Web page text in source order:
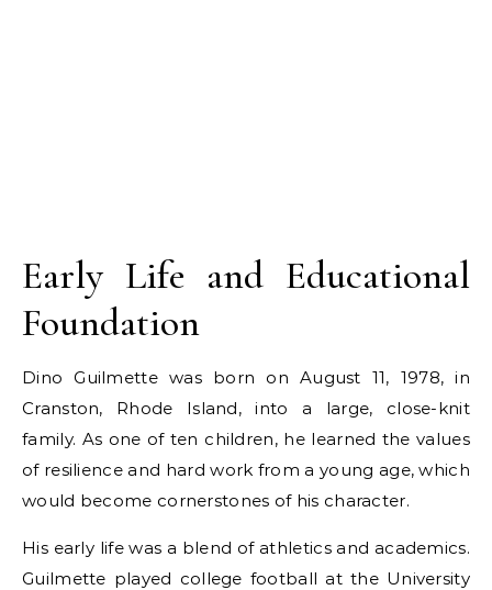
Early Life and Educational
Foundation
Dino Guilmette was born on August 11, 1978, in
Cranston, Rhode Island, into a large, close-knit
family. As one of ten children, he learned the values
of resilience and hard work from a young age, which
would become cornerstones of his character.
His early life was a blend of athletics and academics.
Guilmette played college football at the University